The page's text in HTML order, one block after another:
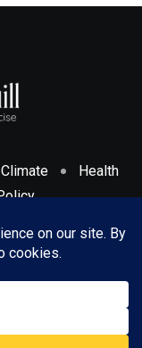
Climate
Health